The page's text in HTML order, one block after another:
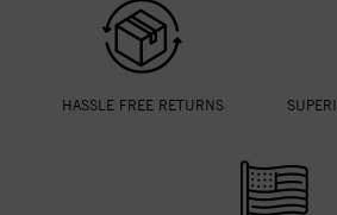
HASSLE FREE RETURNS